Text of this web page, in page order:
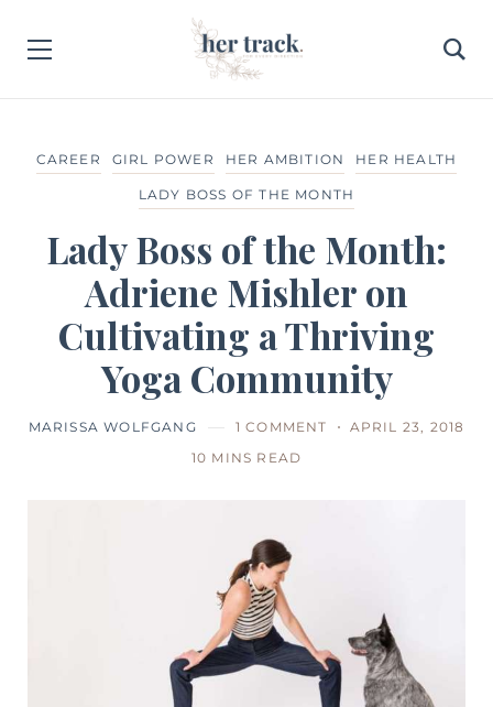
CAREER GIRL POWER HER AMBITION HER HEALTH
LADY BOSS OF THE MONTH
Lady Boss of the Month:
Adriene Mishler on
Cultivating a Thriving
Yoga Community
MARISSA WOLFGANG 1 COMMENT
APRIL 23, 2018
10 MINS READ